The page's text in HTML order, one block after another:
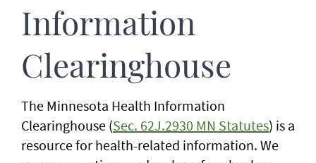
Information
Clearinghouse
The Minnesota Health Information
Clearinghouse (Sec. 62J.2930 MN Statutes) is a
resource for health-related information. We